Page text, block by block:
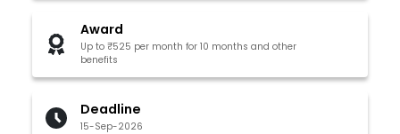
Award
Up to ₹525 per month for 10 months and other
benefits
Deadline
15-Sep-2026